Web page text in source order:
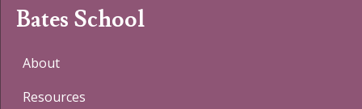
Bates School
About
Resources